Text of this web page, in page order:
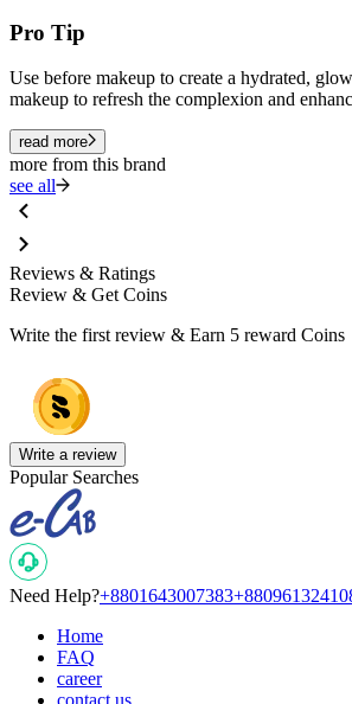
Pro Tip
Use before makeup to create a hydrated,
makeup to refresh the complexion and
read more
more from this brand
see all
Reviews & Ratings
Review & Get Coins
Write the first review & Earn 5 reward Coins
Write a review
Popular Searches
Need Help?+8801643007383
Home
FAQ
career